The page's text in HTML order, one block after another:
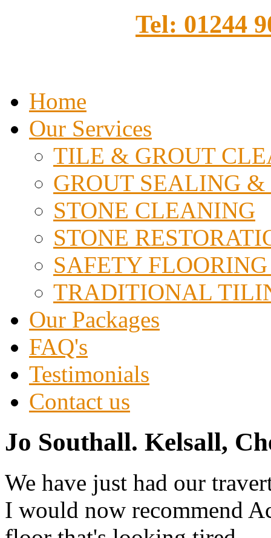
Tel: 01244
Home
Our Services
TILE & GROUT
GROUT SEALING
STONE CLEANING
STONE
SAFETY
TRADITIONAL
Our Packages
FAQ's
Testimonials
Contact us
Jo Southall. Kelsall,
We have just had our
I would now recommend